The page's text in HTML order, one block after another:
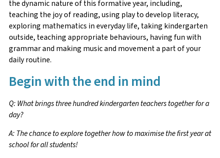
the dynamic nature of this formative year, including,
teaching the joy of reading, using play to develop literacy,
exploring mathematics in everyday life, taking kindergarten
outside, teaching appropriate behaviours, having fun with
grammar and making music and movement a part of your
daily routine.
Begin with the end in mind
Q: What brings three hundred kindergarten teachers together for a
day?
A: The chance to explore together how to maximise the first year at
school for all students!